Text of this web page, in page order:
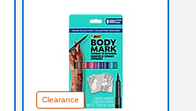
Clearance